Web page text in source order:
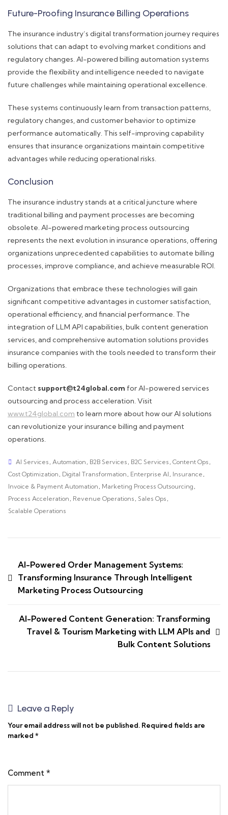
Future-Proofing Insurance Billing Operations
The insurance industry’s digital transformation journey requires
solutions that can adapt to evolving market conditions and
regulatory changes. AI-powered billing automation systems
provide the flexibility and intelligence needed to navigate
future challenges while maintaining operational excellence.
These systems continuously learn from transaction patterns,
regulatory changes, and customer behavior to optimize
performance automatically. This self-improving capability
ensures that insurance organizations maintain competitive
advantages while reducing operational risks.
Conclusion
The insurance industry stands at a critical juncture where
traditional billing and payment processes are becoming
obsolete. AI-powered marketing process outsourcing
represents the next evolution in insurance operations, offering
organizations unprecedented capabilities to automate billing
processes, improve compliance, and achieve measurable ROI.
Organizations that embrace these technologies will gain
significant competitive advantages in customer satisfaction,
operational efficiency, and financial performance. The
integration of LLM API capabilities, bulk content generation
services, and comprehensive automation solutions provides
insurance companies with the tools needed to transform their
billing operations.
Contact support@t24global.com for AI-powered services
outsourcing and process acceleration. Visit
www.t24global.com to learn more about how our AI solutions
can revolutionize your insurance billing and payment
operations.
AI Services , Automation , B2B Services , B2C Services , Content Ops ,
Cost Optimization , Digital Transformation , Enterprise AI , Insurance ,
Invoice & Payment Automation , Marketing Process Outsourcing ,
Process Acceleration , Revenue Operations , Sales Ops ,
Scalable Operations
AI-Powered Order Management Systems:
Transforming Insurance Through Intelligent
Marketing Process Outsourcing
AI-Powered Content Generation: Transforming
Travel & Tourism Marketing with LLM APIs and
Bulk Content Solutions
Leave a Reply
Your email address will not be published. Required fields are
marked *
Comment *